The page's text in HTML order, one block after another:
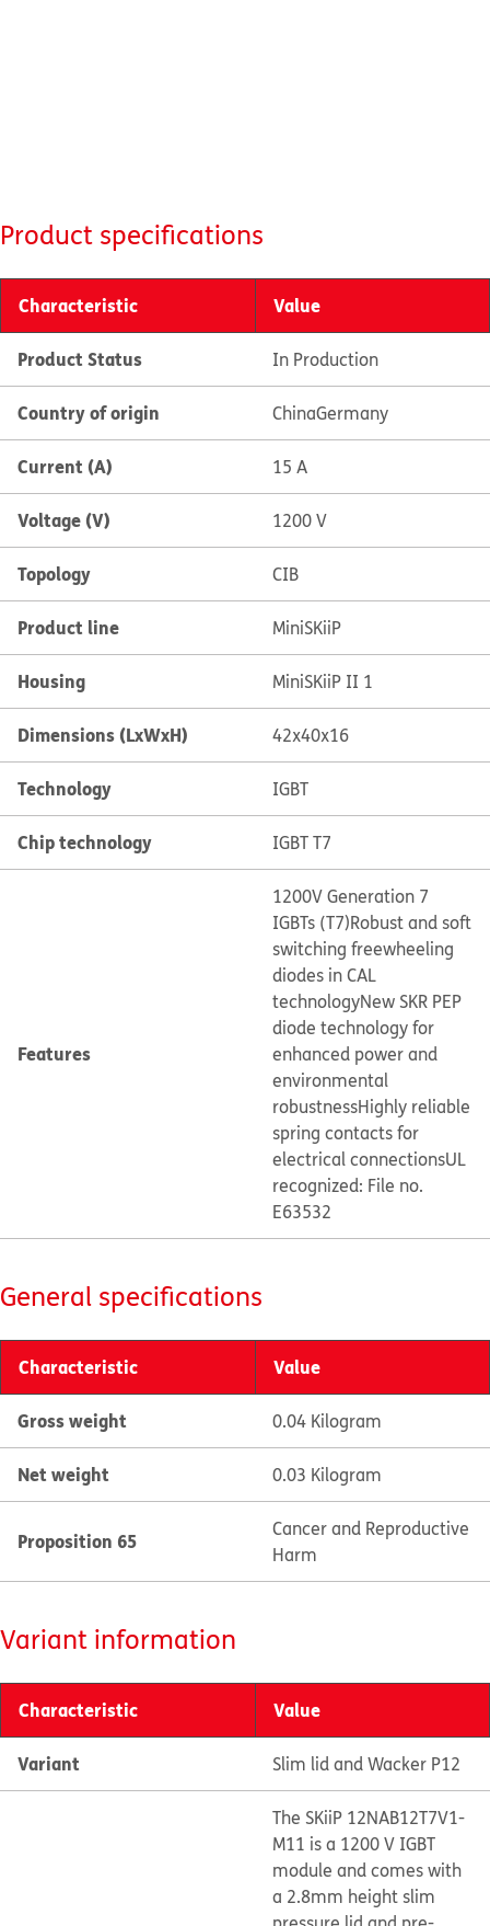
Product specifications
Characteristic Value
Product Status In Production
Country of origin ChinaGermany
Current (A) 15 A
Voltage (V) 1200 V
Topology CIB
Product line MiniSKiiP
Housing MiniSKiiP II 1
Dimensions (LxWxH) 42x40x16
Technology IGBT
Chip technology IGBT T7
Features
1200V Generation 7
IGBTs (T7)Robust and soft
switching freewheeling
diodes in CAL
technologyNew SKR PEP
diode technology for
enhanced power and
environmental
robustnessHighly reliable
spring contacts for
electrical connectionsUL
recognized: File no.
E63532
General specifications
Characteristic Value
Gross weight 0.04 Kilogram
Net weight 0.03 Kilogram
Proposition 65
Cancer and Reproductive
Harm
Variant information
Characteristic Value
Variant Slim lid and Wacker P12
The SKiiP 12NAB12T7V1-
M11 is a 1200 V IGBT
module and comes with
a 2.8mm height slim